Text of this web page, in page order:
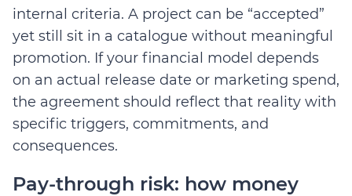
internal criteria. A project can be “accepted”
yet still sit in a catalogue without meaningful
promotion. If your financial model depends
on an actual release date or marketing spend,
the agreement should reflect that reality with
specific triggers, commitments, and
consequences.
Pay-through risk: how money